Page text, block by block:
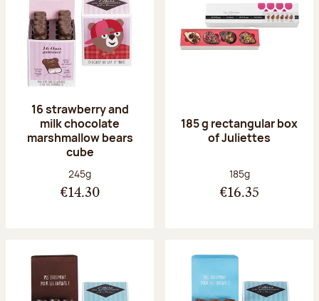
16 strawberry and
milk chocolate
marshmallow bears
cube
Net weight:
245g
€14.30
185 g rectangular box
of Juliettes
Net weight:
185g
€16.35